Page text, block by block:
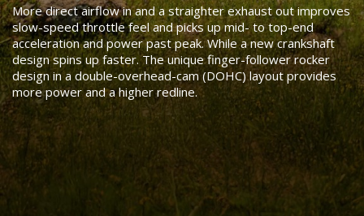
More direct airflow in and a straighter exhaust out improves
slow-speed throttle feel and picks up mid- to top-end
acceleration and power past peak. While a new crankshaft
design spins up faster. The unique finger-follower rocker
design in a double-overhead-cam (DOHC) layout provides
more power and a higher redline.